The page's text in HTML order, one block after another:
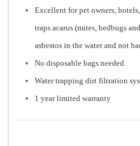
Excellent for pet owners,
traps acarus (mites, bedbugs
asbestos in the water and not
No disposable bags needed.
Water trapping dirt filtration
1 year limited warranty